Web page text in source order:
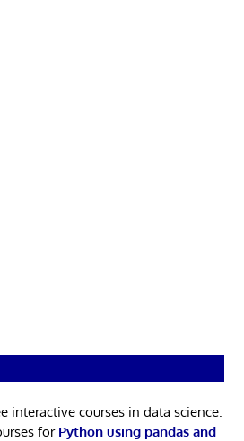
interactive courses in data science.
for Python using pandas and